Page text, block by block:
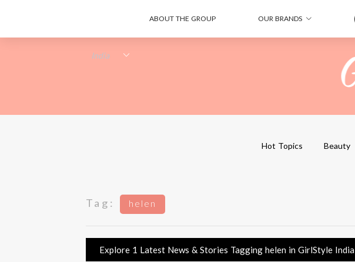
ABOUT THE GROUP OUR BRANDS
Hot Topics Beauty
Tag: helen
Explore 1 Latest News & Stories Tagging helen in GirlStyle India